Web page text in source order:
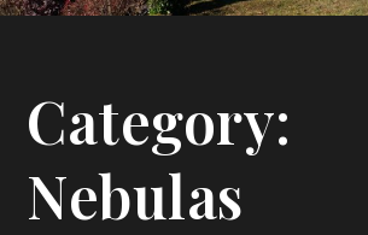
Category:
Nebulas